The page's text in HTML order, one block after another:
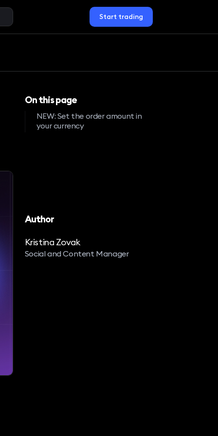
Start trading
On this page
NEW: Set the order amount in
your currency
Author
Kristina Zovak
Social and Content Manager